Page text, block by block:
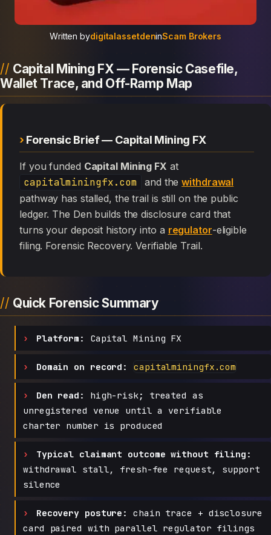
Written bydigitalassetdeninScam Brokers
Capital Mining FX — Forensic Casefile,
Wallet Trace, and Off-Ramp Map
Forensic Brief — Capital Mining FX
If you funded Capital Mining FX at
capitalminingfx.com and thewithdrawal
pathway has stalled, the trail is still on the public
ledger. The Den builds the disclosure card that
turns your deposit history into a regulator-eligible
filing. Forensic Recovery. Verifiable Trail.
Quick Forensic Summary
Platform: Capital Mining FX
Domain on record: capitalminingfx.com
Den read:
high-risk; treated as
unregistered venue until a verifiable
charter number is produced
Typical claimant outcome without filing:
withdrawal stall, fresh-fee request, support
silence
Recovery posture:
chain trace + disclosure
card paired with parallel regulator filings